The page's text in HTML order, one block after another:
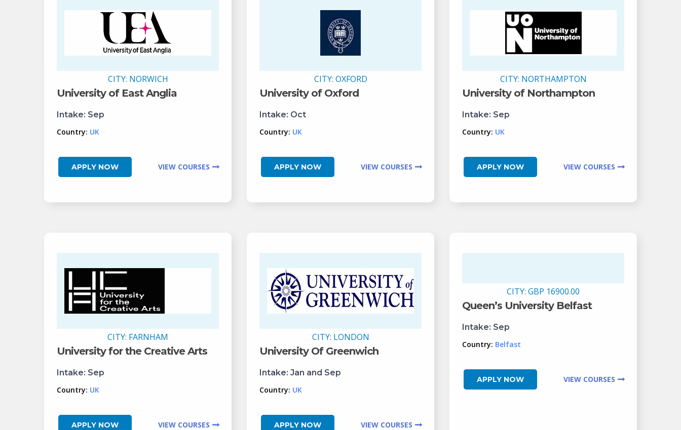
CITY: NORWICH
University of East Anglia
Intake: Sep
Country: UK
APPLY NOW VIEW COURSES
CITY: OXFORD
University of Oxford
Intake: Oct
Country: UK
APPLY NOW VIEW COURSES
CITY: NORTHAMPTON
University of Northampton
Intake: Sep
Country: UK
APPLY NOW VIEW COURSES
CITY: FARNHAM
University for the Creative Arts
Intake: Sep
Country: UK
APPLY NOW VIEW COURSES
CITY: LONDON
University Of Greenwich
Intake: Jan and Sep
Country: UK
APPLY NOW VIEW COURSES
CITY: GBP 16900.00
Queen’s University Belfast
Intake: Sep
Country: Belfast
APPLY NOW VIEW COURSES